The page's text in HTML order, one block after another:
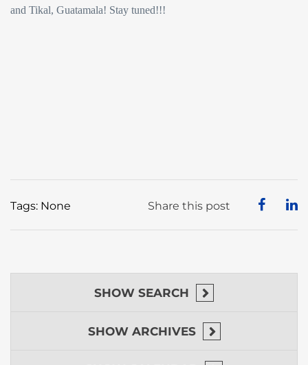
and Tikal, Guatamala! Stay tuned!!!
Share this post
Tags: None
SHOW SEARCH
SHOW ARCHIVES